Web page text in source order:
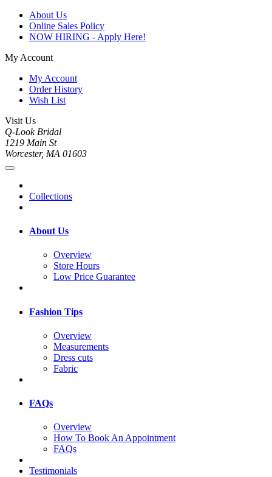
About Us
Online Sales Policy
NOW HIRING - Apply Here!
My Account
My Account
Order History
Wish List
Visit Us
Q-Look Bridal
1219 Main St
Worcester, MA 01603
Collections
About Us
Overview
Store Hours
Low Price Guarantee
Fashion Tips
Overview
Measurements
Dress cuts
Fabric
FAQs
Overview
How To Book An Appointment
FAQs
Testimonials